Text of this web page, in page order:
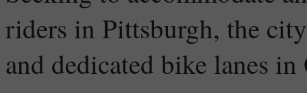
riders in Pittsburgh, the
and dedicated bike lanes